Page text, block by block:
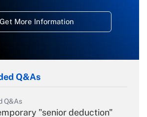
Get More Information
Q&As
Q&As
"senior deduction"